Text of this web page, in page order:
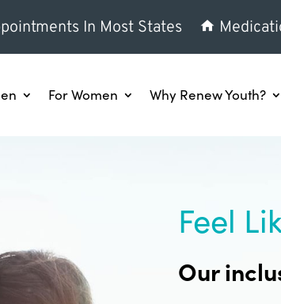
In Most States
For Women Why Renew Youth?
Feel
Our